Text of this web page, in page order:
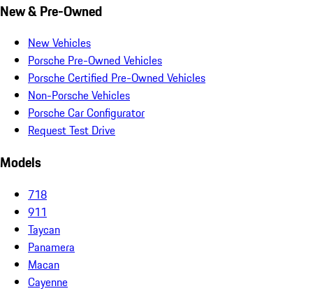
New & Pre-Owned
New Vehicles
Porsche Pre-Owned Vehicles
Porsche Certified Pre-Owned Vehicles
Non-Porsche Vehicles
Porsche Car Configurator
Request Test Drive
Models
718
911
Taycan
Panamera
Macan
Cayenne